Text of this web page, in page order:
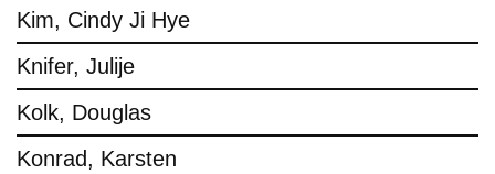
Kim, Cindy Ji Hye
Knifer, Julije
Kolk, Douglas
Konrad, Karsten